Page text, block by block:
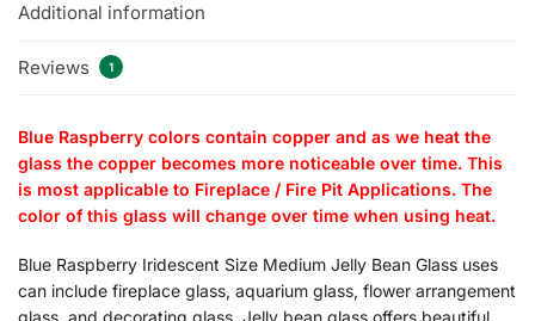
Additional information
Reviews 1
Blue Raspberry colors contain copper and as we heat the
glass the copper becomes more noticeable over time. This
is most applicable to Fireplace / Fire Pit Applications. The
color of this glass will change over time when using heat.
Blue Raspberry Iridescent Size Medium Jelly Bean Glass uses
can include fireplace glass, aquarium glass, flower arrangement